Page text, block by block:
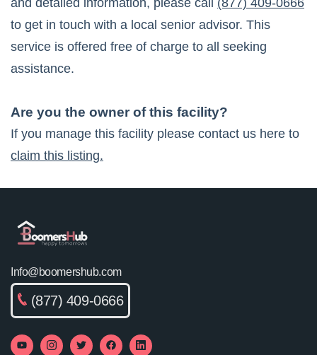
and detailed information, please call
(877) 409-0666
to get in touch with a local senior advisor. This
service is offered free of charge to all seeking
assistance.
Are you the owner of this facility?
If you manage this facility please contact us here to
claim this listing.
Info@boomershub.com
(877) 409-0666